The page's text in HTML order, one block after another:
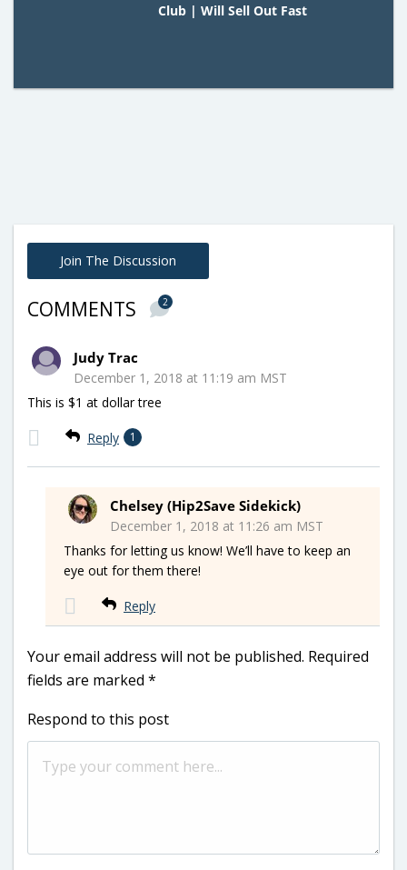
Club | Will Sell Out Fast
Join The Discussion
COMMENTS 2
Judy Trac
December 1, 2018 at 11:19 am MST
This is $1 at dollar tree
Reply 1
Chelsey (Hip2Save Sidekick)
December 1, 2018 at 11:26 am MST
Thanks for letting us know! We’ll have to keep an
eye out for them there!
Reply
Your email address will not be published. Required
fields are marked *
Respond to this post